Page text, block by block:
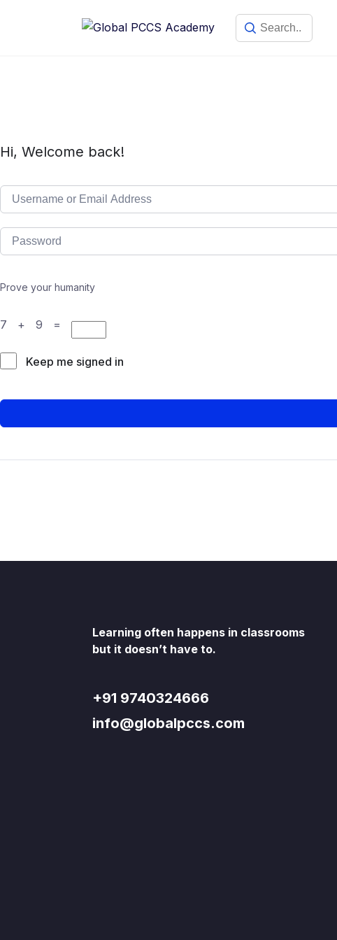
Hi, Welcome back!
Prove your humanity
7 + 9 =
Keep me signed in
Learning often happens in classrooms
but it doesn’t have to.
+91 9740324666
info@globalpccs.com